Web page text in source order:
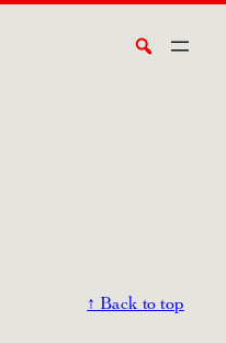
↑ Back to top